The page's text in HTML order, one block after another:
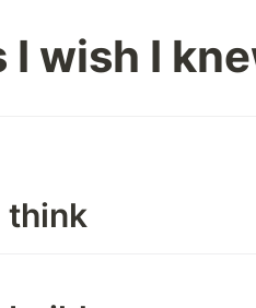
wish I
think